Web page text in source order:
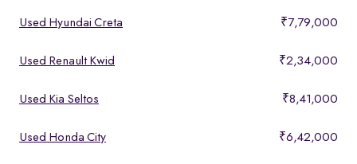
Used Hyundai Creta ₹7,79,000
Used Renault Kwid ₹2,34,000
Used Kia Seltos ₹8,41,000
Used Honda City ₹6,42,000